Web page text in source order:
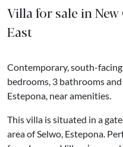
Villa for sale in
East
Contemporary, south-
bedrooms, 3 bathrooms
Estepona, near amenities.
This villa is situated in a
area of Selwo, Estepona.